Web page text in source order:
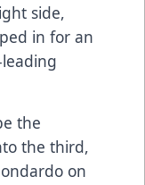
side,
in for an
the
the third,
on